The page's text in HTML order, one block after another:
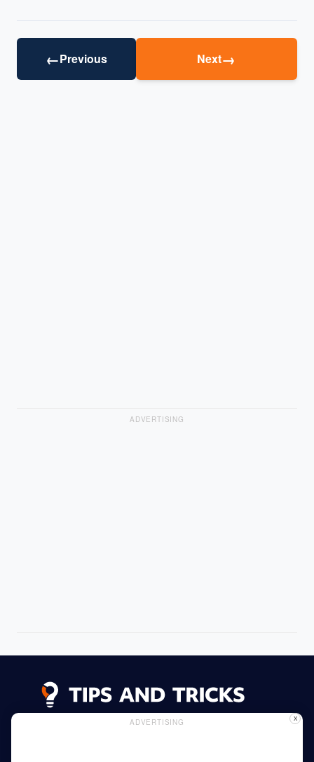
←Previous Next→
ADVERTISING
ADVERTISING X